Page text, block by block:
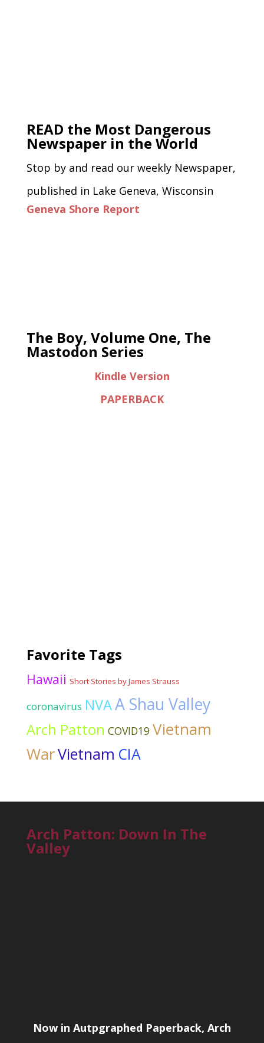
READ the Most Dangerous
Newspaper in the World
Stop by and read our weekly Newspaper,
published in Lake Geneva, Wisconsin
Geneva Shore Report
The Boy, Volume One, The
Mastodon Series
Kindle Version
PAPERBACK
Favorite Tags
Hawaii Short Stories by James Strauss
coronavirus NVAA Shau Valley
Arch Patton COVID19 Vietnam
WarVietnam CIA
Arch Patton: Down In The
Valley
Now in Autpgraphed Paperback, Arch